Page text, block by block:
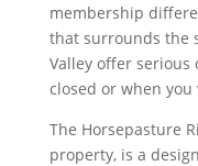
membership
that surrounds the
Valley offer serious
closed or when
The Horsepasture
property, is a